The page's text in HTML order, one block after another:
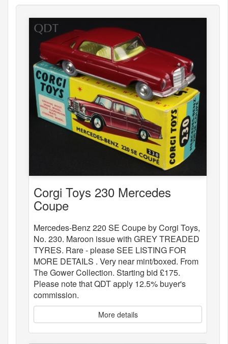
Corgi Toys 230 Mercedes
Coupe
Mercedes-Benz 220 SE Coupe by Corgi Toys,
No. 230. Maroon issue with GREY TREADED
TYRES. Rare - please SEE LISTING FOR
MORE DETAILS . Very near mint/boxed. From
The Gower Collection. Starting bid £175.
Please note that QDT apply 12.5% buyer's
commission.
More details